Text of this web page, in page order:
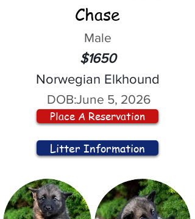
Chase
Male
$1650
Norwegian Elkhound
DOB:June 5, 2026
Place A Reservation
Litter Information